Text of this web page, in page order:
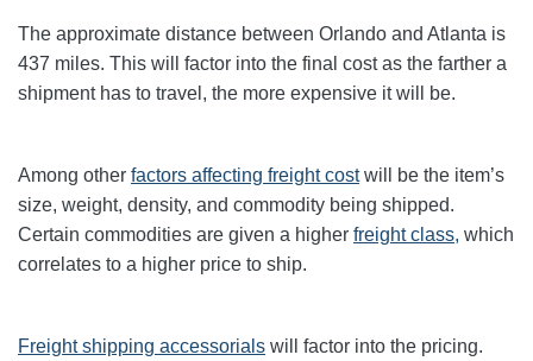
The approximate distance between Orlando and Atlanta is
437 miles. This will factor into the final cost as the farther a
shipment has to travel, the more expensive it will be.
Among other factors affecting freight costwill be the item’s
size, weight, density, and commodity being shipped.
Certain commodities are given a higher freight class, which
correlates to a higher price to ship.
Freight shipping accessorials will factor into the pricing.